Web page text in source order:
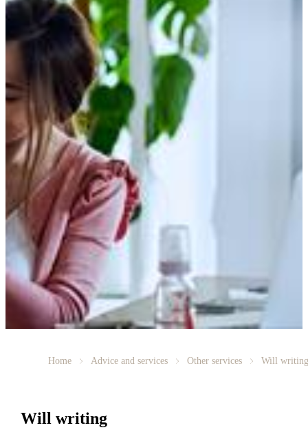
Home Advice and services Other services Will writing
Will writing